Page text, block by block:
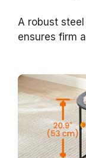
A robust
ensures firm